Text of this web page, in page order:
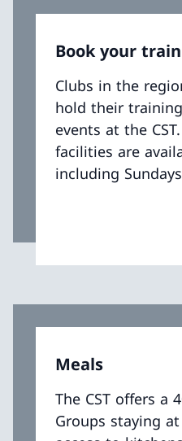
«The Andermatt centre»
Book your
Clubs in the
hold their
events at the
facilities are
including
Meals
The CST offers a
Groups staying